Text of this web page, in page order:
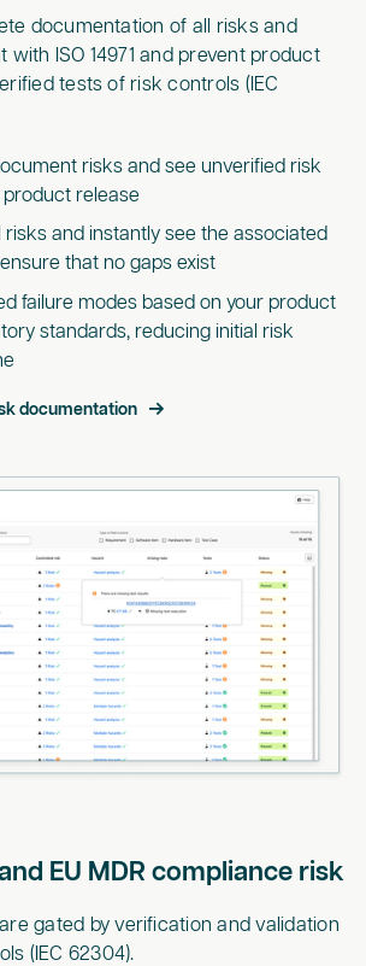
documentation of all risks and
ISO 14971 and prevent product
tests of risk controls (IEC
risks and see unverified risk
release
risks and instantly see the associated
that no gaps exist
failure modes based on your product
standards, reducing initial risk
documentation
EU MDR compliance risk
gated by verification and validation
(IEC 62304).